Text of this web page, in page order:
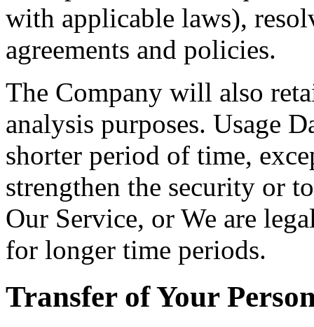
with applicable laws),
agreements and policies.
The Company will also
analysis purposes. Usage
shorter period of time,
strengthen the security or
Our Service, or We are
for longer time periods.
Transfer of Your